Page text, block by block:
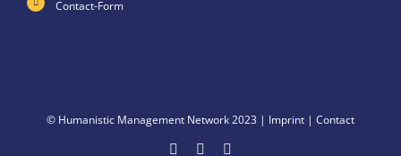
Contact-Form
© Humanistic Management Network 2023 | Imprint | Contact
FacebookLinkedIn